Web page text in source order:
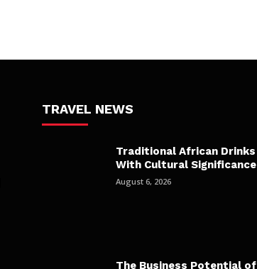
TRAVEL NEWS
Traditional African Drinks
With Cultural Significance
August 6, 2026
The Business Potential of